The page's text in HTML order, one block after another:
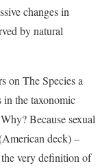
changes in
by natural
on The Species a
in the taxonomic
Because sexual
deck) –
very definition of